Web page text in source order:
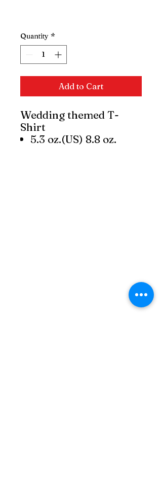
Quantity *
Add to Cart
Wedding themed T-
Shirt
5.3 oz.(US) 8.8 oz.